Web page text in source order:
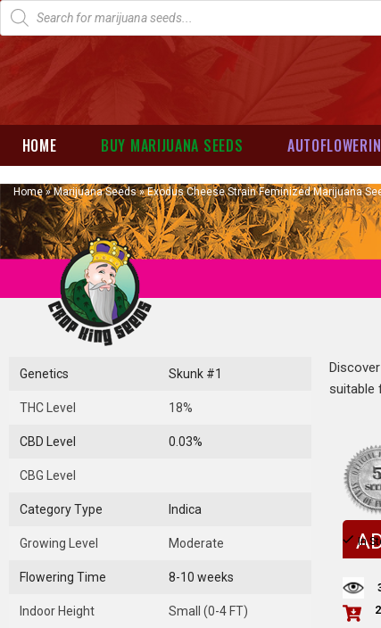
HOME BUY MARIJUANA SEEDS
Home»Marijuana Seeds»Exodus Cheese Strain Feminized Marijuana
Genetics Skunk #1
THC Level 18%
CBD Level 0.03%
CBG Level
Category Type Indica
Growing Level Moderate
Flowering Time 8-10 weeks
Indoor Height Small (0-4 FT)
suitable
In